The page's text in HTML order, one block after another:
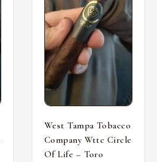
West Tampa Tobacco
Company Wttc Circle
Of Life – Toro